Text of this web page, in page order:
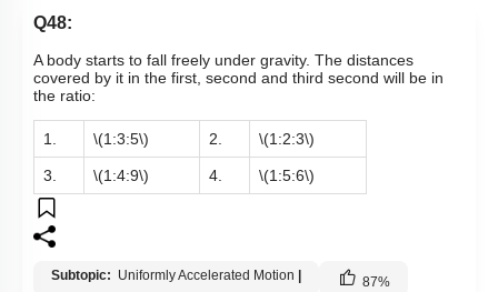
Q48:
A body starts to fall freely under gravity. The distances
covered by it in the first, second and third second will be in
the ratio:
1. \(1:3:5\) 2. \(1:2:3\)
3. \(1:4:9\) 4. \(1:5:6\)
Subtopic: Uniformly Accelerated Motion 87%